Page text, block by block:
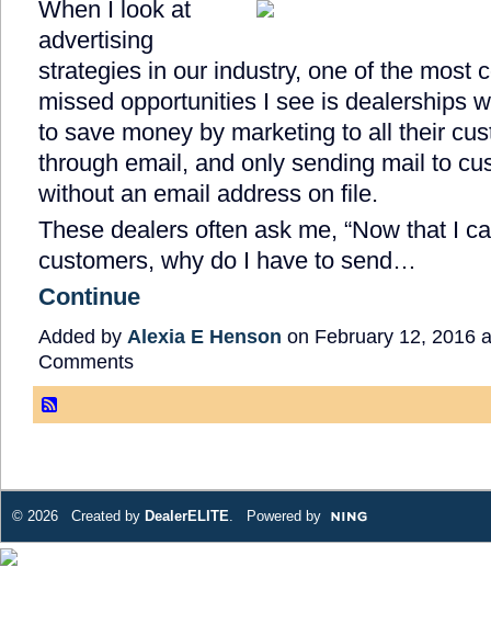
When I look at
advertising
strategies in our industry, one of the most
missed opportunities I see is dealerships
to save money by marketing to all their
through email, and only sending mail to
without an email address on file.
These dealers often ask me, “Now that I
customers, why do I have to send…
Continue
Added by Alexia E Henson on February 12, 2016
Comments
© 2026 Created by DealerELITE. Powered by